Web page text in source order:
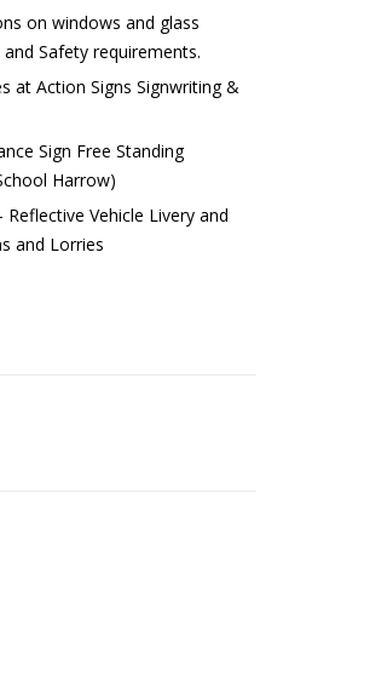
on windows and glass
Safety requirements.
at Action Signs Signwriting &
Sign Free Standing
Harrow)
Reflective Vehicle Livery and
and Lorries